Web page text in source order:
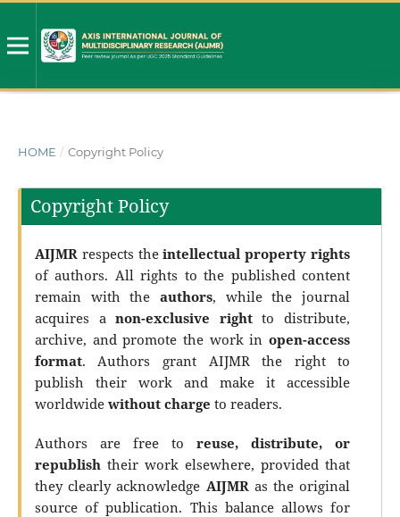
HOME / Copyright Policy
Copyright Policy
AIJMR respects theintellectual property rights
of authors. All rights to the published content
remain with the authors, while the journal
acquires anon-exclusive rightto distribute,
archive, and promote the work inopen-access
format. Authors grant AIJMR the right to
publish their work and make it accessible
worldwide without charge to readers.
Authors are free toreuse, distribute, or
republishtheir work elsewhere, provided that
they clearly acknowledge AIJMRas the original
source of publication. This balance allows for